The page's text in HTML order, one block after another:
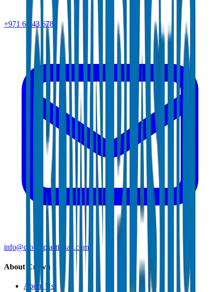
+971 6 543 6781
info@crownplasticuae.com
About Crown
About Us